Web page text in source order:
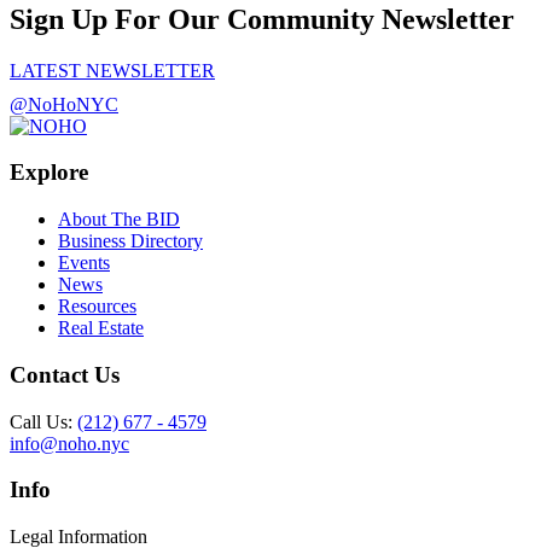
Sign Up For Our Community Newsletter
LATEST NEWSLETTER
@NoHoNYC
Explore
About The BID
Business Directory
Events
News
Resources
Real Estate
Contact Us
Call Us: (212) 677 - 4579
info@noho.nyc
Info
Legal Information